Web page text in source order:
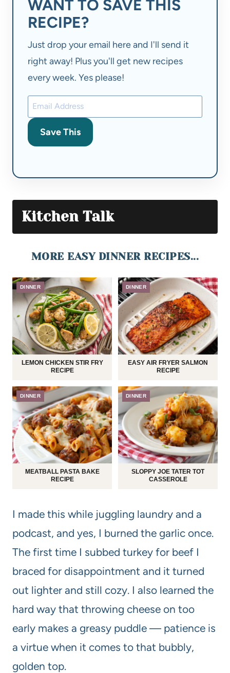
WANT TO SAVE THIS
RECIPE?
Just drop your email here and I'll send it
right away! Plus you'll get new recipes
every week. Yes please!
Save This
Kitchen Talk
MORE EASY DINNER RECIPES...
DINNER
LEMON CHICKEN STIR FRY
RECIPE
DINNER
EASY AIR FRYER SALMON
RECIPE
DINNER
MEATBALL PASTA BAKE
RECIPE
DINNER
SLOPPY JOE TATER TOT
CASSEROLE
I made this while juggling laundry and a
podcast, and yes, I burned the garlic once.
The first time I subbed turkey for beef I
braced for disappointment and it turned
out lighter and still cozy. I also learned the
hard way that throwing cheese on too
early makes a greasy puddle — patience is
a virtue when it comes to that bubbly,
golden top.